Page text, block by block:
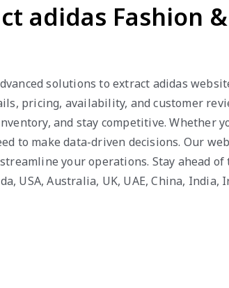
adidas Fashion
solutions to extract adidas
pricing, availability, and customer
and stay competitive. Whether
to make data-driven decisions. Our
your operations. Stay ahead
USA, Australia, UK, UAE, China,